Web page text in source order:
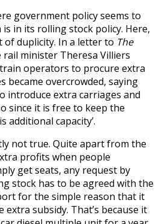
government policy seems to
in its rolling stock policy. Here,
of duplicity. In a letter to The
minister Theresa Villiers
operators to procure extra
became overcrowded, saying
introduce extra carriages and
since it is free to keep the
additional capacity’.
not true. Quite apart from the
profits when people
get seats, any request by
stock has to be agreed with the
for the simple reason that it
subsidy. That’s because it